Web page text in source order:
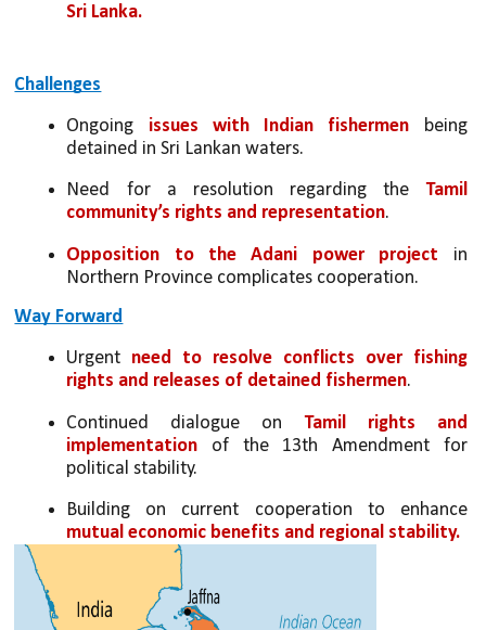
Sri Lanka.
Challenges
Ongoing issues with Indian fishermen being
detained in Sri Lankan waters.
Need for a resolution regarding the Tamil
community’s rights and representation.
Opposition to the Adani power project in
Northern Province complicates cooperation.
Way Forward
Urgent need to resolve conflicts over fishing
rights and releases of detained fishermen.
Continued dialogue on Tamil rights and
implementation of the 13th Amendment for
political stability.
Building on current cooperation to enhance
mutual economic benefits and regional stability.